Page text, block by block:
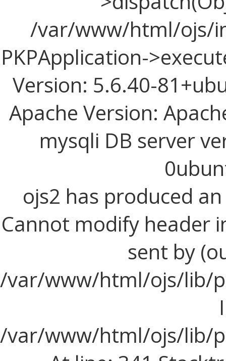
/var/www/html/ojs/
PKPApplication-
Version: 5.6.40-
Apache Version:
mysqli DB server
ojs2 has produced
Cannot modify header
sent by
/var/www/html/ojs/lib/
/var/www/html/ojs/lib/